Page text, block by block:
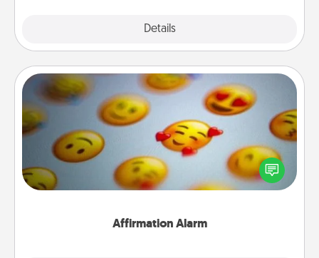
Details
Affirmation Alarm
Affirmation Alarm
Set an alarm on your phone, and when it goes off,
send a thoughtful text or say something kind every
day for a week.